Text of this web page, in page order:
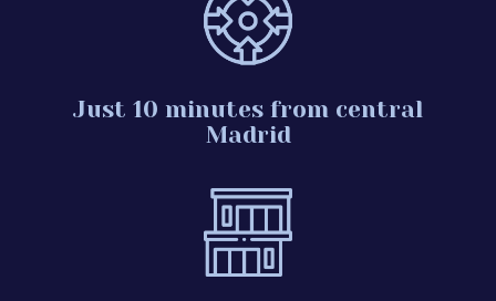
Just 10 minutes from central
Madrid